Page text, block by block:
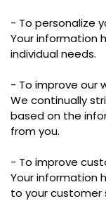
- To personalize
Your information
individual needs.
- To improve our
We continually
based on the
from you.
- To improve
Your information
to your customer